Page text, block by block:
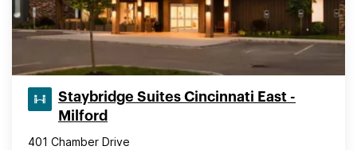
Staybridge Suites Cincinnati East -
Milford
401 Chamber Drive